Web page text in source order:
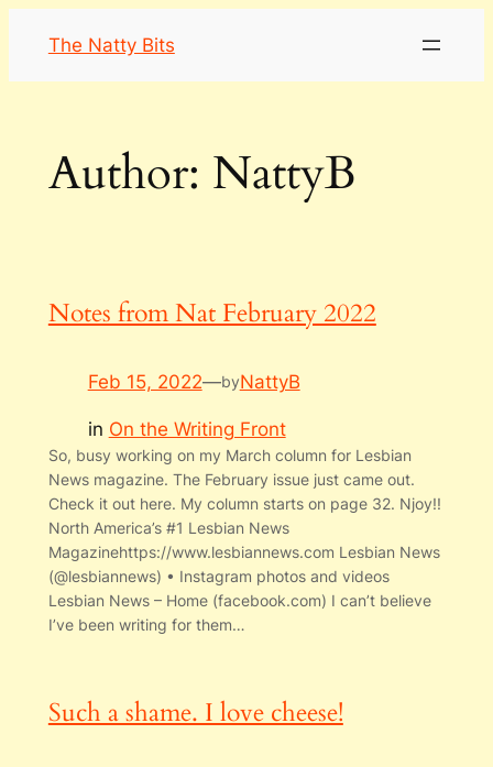
content
The Natty Bits
Author: NattyB
Notes from Nat February 2022
Feb 15, 2022—byNattyB
in On the Writing Front
So, busy working on my March column for Lesbian
News magazine. The February issue just came out.
Check it out here. My column starts on page 32. Njoy!!
North America’s #1 Lesbian News
Magazinehttps://www.lesbiannews.com Lesbian News
(@lesbiannews) • Instagram photos and videos
Lesbian News – Home (facebook.com) I can’t believe
I’ve been writing for them…
Such a shame. I love cheese!